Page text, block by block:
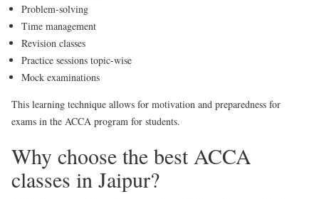
Problem-solving
Time management
Revision classes
Practice sessions topic-wise
Mock examinations
This learning technique allows for motivation and preparedness for
exams in the ACCA program for students.
Why choose the best ACCA
classes in Jaipur?